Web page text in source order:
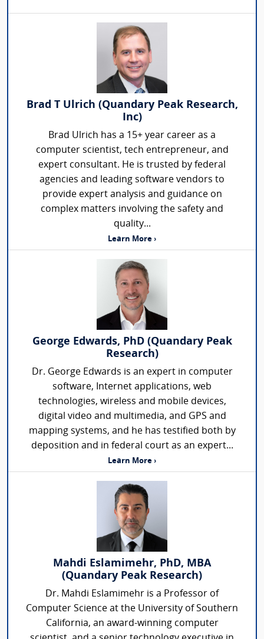
Brad T Ulrich (Quandary Peak Research,
Inc)
Brad Ulrich has a 15+ year career as a
computer scientist, tech entrepreneur, and
expert consultant. He is trusted by federal
agencies and leading software vendors to
provide expert analysis and guidance on
complex matters involving the safety and
quality...
Learn More ›
George Edwards, PhD (Quandary Peak
Research)
Dr. George Edwards is an expert in computer
software, Internet applications, web
technologies, wireless and mobile devices,
digital video and multimedia, and GPS and
mapping systems, and he has testified both by
deposition and in federal court as an expert...
Learn More ›
Mahdi Eslamimehr, PhD, MBA
(Quandary Peak Research)
Dr. Mahdi Eslamimehr is a Professor of
Computer Science at the University of Southern
California, an award-winning computer